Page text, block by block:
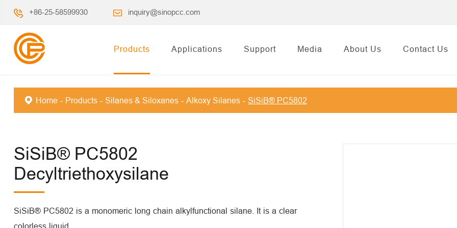
+86-25-58599930 inquiry@sinopcc.com
Products Applications Support Media About Us Contact Us
Home Products Silanes & Siloxanes Alkoxy Silanes SiSiB® PC5802
SiSiB® PC5802
Decyltriethoxysilane
SiSiB® PC5802 is a monomeric long chain alkylfunctional silane. It is a clear
colorless liquid.